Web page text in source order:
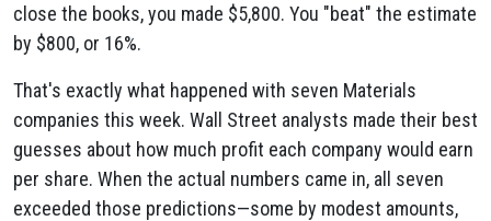
close the books, you made $5,800. You "beat" the estimate
by $800, or 16%.
That's exactly what happened with seven Materials
companies this week. Wall Street analysts made their best
guesses about how much profit each company would earn
per share. When the actual numbers came in, all seven
exceeded those predictions—some by modest amounts,